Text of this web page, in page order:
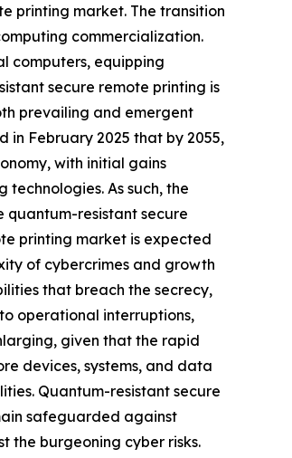
printing market. The transition
commercialization.
computers, equipping
secure remote printing is
prevailing and emergent
in February 2025 that by 2055,
with initial gains
As such, the
resistant secure
printing market is expected
of cybercrimes and growth
that breach the secrecy,
operational interruptions,
given that the rapid
devices, systems, and data
Quantum-resistant secure
safeguarded against
the burgeoning cyber risks.